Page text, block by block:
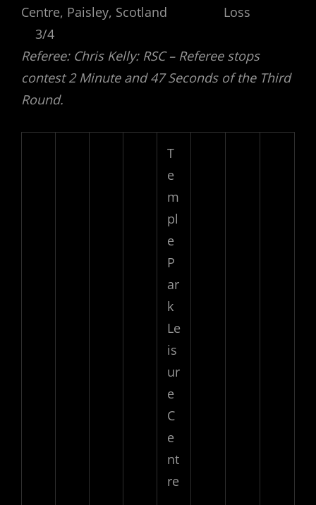
Centre, Paisley, Scotland Loss
3/4
Referee: Chris Kelly: RSC – Referee stops
contest 2 Minute and 47 Seconds of the Third
Round.
T
e
m
pl
e
P
ar
k
Le
is
ur
e
C
e
nt
re